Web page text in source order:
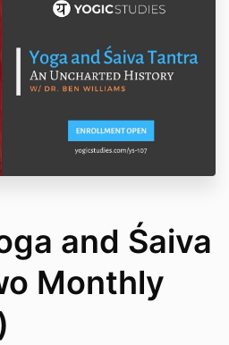
and Śaiva
Monthly